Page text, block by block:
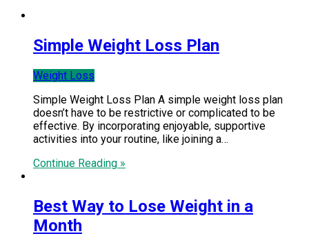
Simple Weight Loss Plan
Weight Loss
Simple Weight Loss Plan A simple weight loss plan
doesn’t have to be restrictive or complicated to be
effective. By incorporating enjoyable, supportive
activities into your routine, like joining a…
Continue Reading »
Best Way to Lose Weight in a
Month